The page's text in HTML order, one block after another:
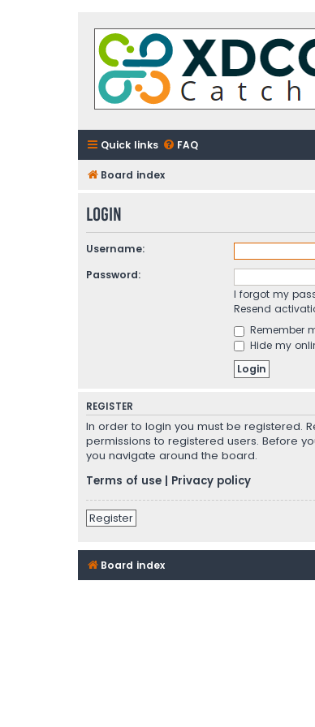
Quick links FAQ
Board index
Login
Username:
Password:
I forgot my
Resend
Remember
Hide my
REGISTER
In order to login you must be registered.
permissions to registered users. Before
you navigate around the board.
Terms of use
Privacy policy
Register
Board index